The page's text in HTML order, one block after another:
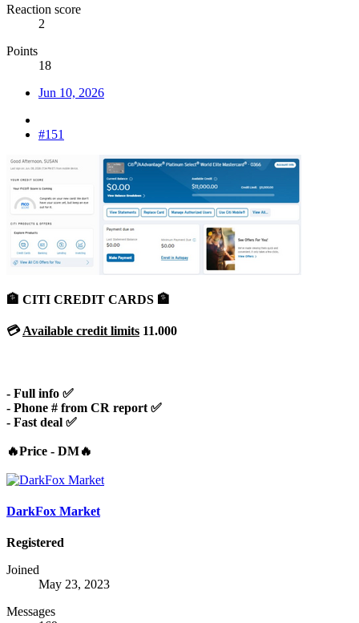
Reaction score
2
Points
18
Jun 10, 2026
#151
🏦 CITI CREDIT CARDS 🏦
💳Available credit limits 11.000
- Full info ✅
- Phone # from CR report ✅
- Fast deal ✅
🔥Price - DM🔥
DarkFox Market
Registered
Joined
May 23, 2023
Messages